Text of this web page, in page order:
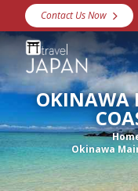
Contact Us Now
OKINAWA
Okinawa